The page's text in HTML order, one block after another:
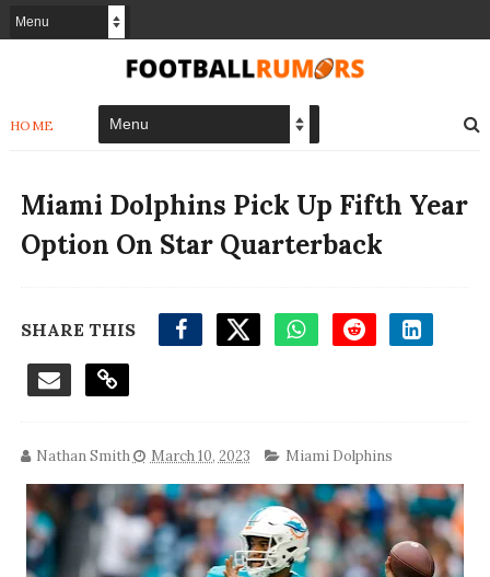
HOME
Miami Dolphins Pick Up Fifth Year
Option On Star Quarterback
SHARE THIS
Nathan Smith March 10, 2023 Miami Dolphins